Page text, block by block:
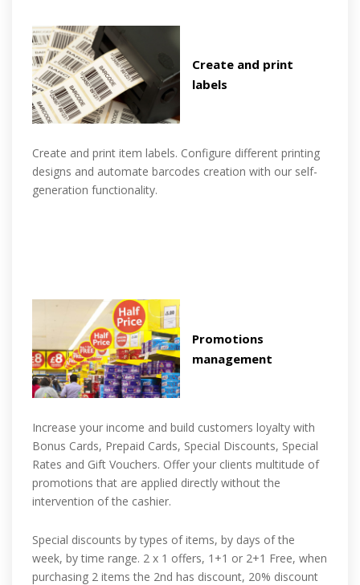
Create and print
labels
Create and print item labels. Configure different printing
designs and automate barcodes creation with our self-
generation functionality.
Promotions
management
Increase your income and build customers loyalty with
Bonus Cards, Prepaid Cards, Special Discounts, Special
Rates and Gift Vouchers. Offer your clients multitude of
promotions that are applied directly without the
intervention of the cashier.
Special discounts by types of items, by days of the
week, by time range. 2 x 1 offers, 1+1 or 2+1 Free, when
purchasing 2 items the 2nd has discount, 20% discount